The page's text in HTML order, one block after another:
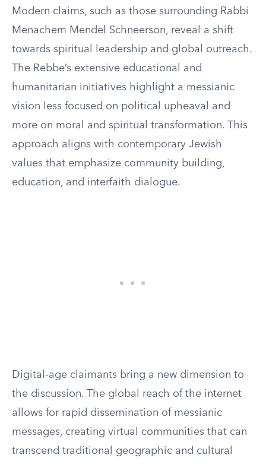
Modern claims, such as those surrounding Rabbi
Menachem Mendel Schneerson, reveal a shift
towards spiritual leadership and global outreach.
The Rebbe’s extensive educational and
humanitarian initiatives highlight a messianic
vision less focused on political upheaval and
more on moral and spiritual transformation. This
approach aligns with contemporary Jewish
values that emphasize community building,
education, and interfaith dialogue.
Digital-age claimants bring a new dimension to
the discussion. The global reach of the internet
allows for rapid dissemination of messianic
messages, creating virtual communities that can
transcend traditional geographic and cultural